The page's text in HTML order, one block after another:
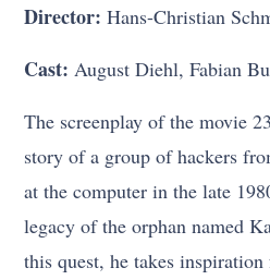
Director: Hans-Christian
Cast: August Diehl, Fabian
The screenplay of the movie
story of a group of hackers
at the computer in the late
legacy of the orphan named
this quest, he takes